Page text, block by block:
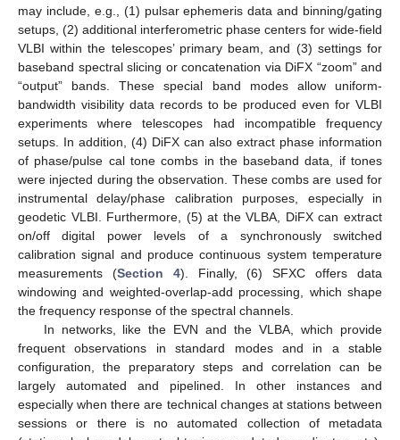
may include, e.g., (1) pulsar ephemeris data and binning/gating
setups, (2) additional interferometric phase centers for wide-field
VLBI within the telescopes’ primary beam, and (3) settings for
baseband spectral slicing or concatenation via DiFX “zoom” and
“output” bands. These special band modes allow uniform-
bandwidth visibility data records to be produced even for VLBI
experiments where telescopes had incompatible frequency
setups. In addition, (4) DiFX can also extract phase information
of phase/pulse cal tone combs in the baseband data, if tones
were injected during the observation. These combs are used for
instrumental delay/phase calibration purposes, especially in
geodetic VLBI. Furthermore, (5) at the VLBA, DiFX can extract
on/off digital power levels of a synchronously switched
calibration signal and produce continuous system temperature
measurements (Section 4). Finally, (6) SFXC offers data
windowing and weighted-overlap-add processing, which shape
the frequency response of the spectral channels.
In networks, like the EVN and the VLBA, which provide
frequent observations in standard modes and in a stable
configuration, the preparatory steps and correlation can be
largely automated and pipelined. In other instances and
especially when there are technical changes at stations between
sessions or there is no automated collection of metadata